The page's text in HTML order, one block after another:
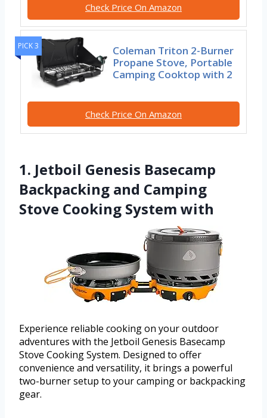
Check Price On Amazon
PICK 3
Coleman Triton 2-Burner
Propane Stove, Portable
Camping Cooktop with 2
Check Price On Amazon
1. Jetboil Genesis Basecamp
Backpacking and Camping
Stove Cooking System with
Experience reliable cooking on your outdoor
adventures with the Jetboil Genesis Basecamp
Stove Cooking System. Designed to offer
convenience and versatility, it brings a powerful
two-burner setup to your camping or backpacking
gear.